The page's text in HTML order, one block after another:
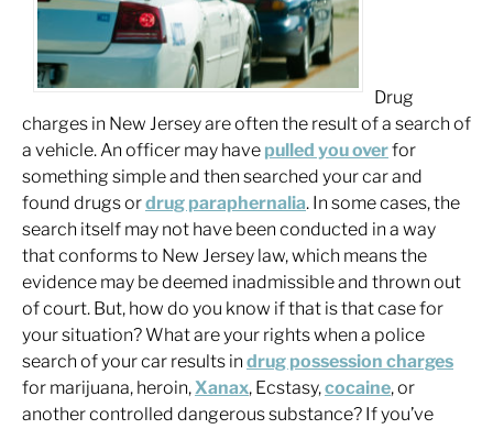
Drug
charges in New Jersey are often the result of a search of
a vehicle. An officer may have pulled you overfor
something simple and then searched your car and
found drugs ordrug paraphernalia. In some cases, the
search itself may not have been conducted in a way
that conforms to New Jersey law, which means the
evidence may be deemed inadmissible and thrown out
of court. But, how do you know if that is that case for
your situation? What are your rights when a police
search of your car results in drug possession charges
for marijuana, heroin,Xanax, Ecstasy,cocaine, or
another controlled dangerous substance? If you’ve